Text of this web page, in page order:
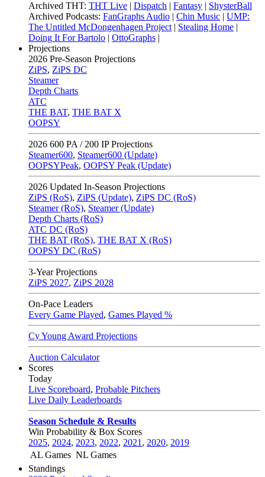
Archived THT: THT Live | Dispatch | Fantasy | ShysterBall
Archived Podcasts: FanGraphs Audio | Chin Music | UMP:
The Untitled McDongenhagen Project | Stealing Home |
Doing It For Bartolo | OttoGraphs |
Projections
2026 Pre-Season Projections
ZiPS, ZiPS DC
Steamer
Depth Charts
ATC
THE BAT, THE BAT X
OOPSY
2026 600 PA / 200 IP Projections
Steamer600, Steamer600 (Update)
OOPSYPeak, OOPSY Peak (Update)
2026 Updated In-Season Projections
ZiPS (RoS), ZiPS (Update), ZiPS DC (RoS)
Steamer (RoS), Steamer (Update)
Depth Charts (RoS)
ATC DC (RoS)
THE BAT (RoS), THE BAT X (RoS)
OOPSY DC (RoS)
3-Year Projections
ZiPS 2027, ZiPS 2028
On-Pace Leaders
Every Game Played, Games Played %
Cy Young Award Projections
Auction Calculator
Scores
Today
Live Scoreboard, Probable Pitchers
Live Daily Leaderboards
Season Schedule & Results
Win Probability & Box Scores
2025, 2024, 2023, 2022, 2021 , 2020, 2019
AL Games NL Games
Standings